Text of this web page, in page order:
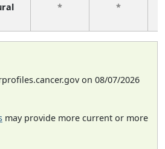
* *
on 08/07/2026
may provide more current or more